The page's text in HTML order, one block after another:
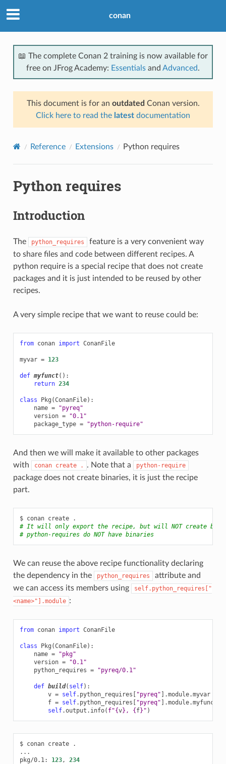
conan
📖 The complete Conan 2 training is now available for
free on JFrog Academy: Essentials and Advanced.
This document is for an outdated Conan version.
Click here to read the latest documentation
Reference Extensions Python requires
Python requires
Introduction
The python_requires
feature is a very convenient way
to share files and code between different recipes. A
python require is a special recipe that does not create
packages and it is just intended to be reused by other
recipes.
A very simple recipe that we want to reuse could be:
from conan import ConanFile
myvar = 123
def myfunct():
return 234
class Pkg (ConanFile):
name =
"pyreq"
version =
"0.1"
package_type = "python-require"
And then we will make it available to other packages
with
conan create . . Note that a python-require
package does not create binaries, it is just the recipe
part.
$ conan create
# It will only export the recipe, but will NOT create
# python-requires do NOT have binaries
We can reuse the above recipe functionality declaring
the dependency in the
python_requires
attribute and
we can access its members using
self.python_requires["
<name>"].module :
from conan import ConanFile
class Pkg (ConanFile):
name =
"pkg"
version =
"0.1"
python_requires = "pyreq/0.1"
def build( self):
v = self. python_requires [ "pyreq" ] .module.myvar
f = self. python_requires [ "pyreq" ] .module.myfunct
self.output . info( f"{v} , {f} " )
$ conan create
.
...
pkg/0.1:
123, 234